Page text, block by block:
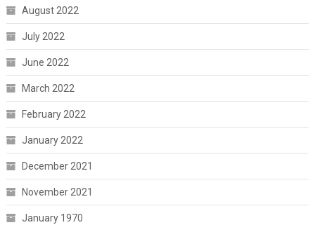
August 2022
July 2022
June 2022
March 2022
February 2022
January 2022
December 2021
November 2021
January 1970